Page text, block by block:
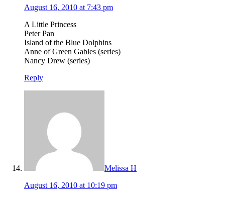
August 16, 2010 at 7:43 pm
A Little Princess
Peter Pan
Island of the Blue Dolphins
Anne of Green Gables (series)
Nancy Drew (series)
Reply
Melissa H
August 16, 2010 at 10:19 pm